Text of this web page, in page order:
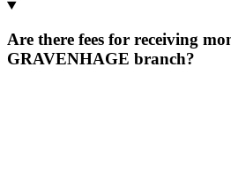
Are there fees for receiving
GRAVENHAGE branch?